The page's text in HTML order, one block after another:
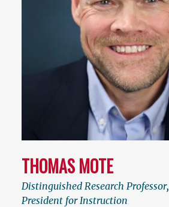
THOMAS MOTE
Distinguished Research Professor,
President for Instruction